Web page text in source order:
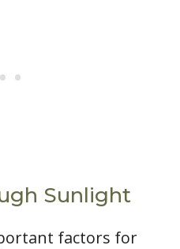
Sunlight
factors for